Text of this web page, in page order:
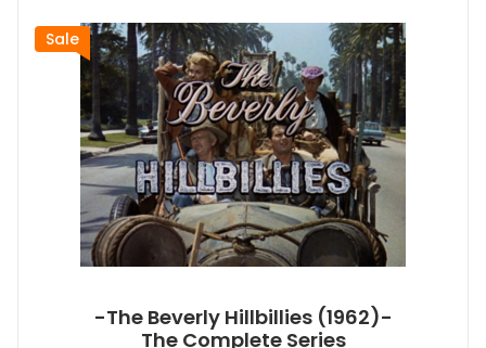
Sale
-The Beverly Hillbillies (1962)-
The Complete Series